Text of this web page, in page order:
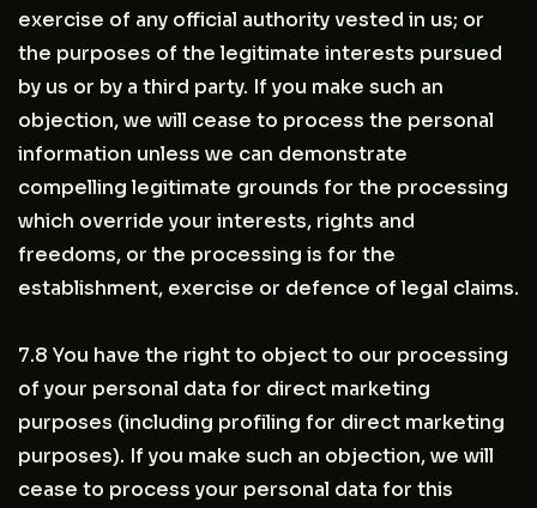
exercise of any official authority vested in us; or
the purposes of the legitimate interests pursued
by us or by a third party. If you make such an
objection, we will cease to process the personal
information unless we can demonstrate
compelling legitimate grounds for the processing
which override your interests, rights and
freedoms, or the processing is for the
establishment, exercise or defence of legal claims.
7.8 You have the right to object to our processing
of your personal data for direct marketing
purposes (including profiling for direct marketing
purposes). If you make such an objection, we will
cease to process your personal data for this